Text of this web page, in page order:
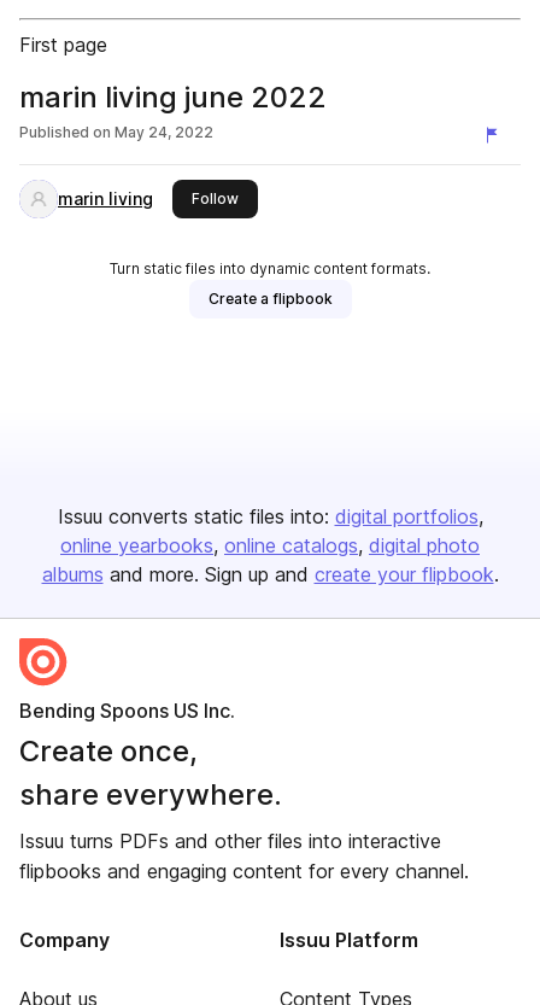
First page
marin living june 2022
Published on May 24, 2022
marin living Followthis publisher
Turn static files into dynamic content formats.
Create a flipbook
Issuu converts static files into: digital portfolios
online yearbooks online catalogs digital photo
albums and more. Sign up and create your flipbook.
Bending Spoons US Inc.
Create once,
share everywhere.
Issuu turns PDFs and other files into interactive
flipbooks and engaging content for every channel.
Company
About us
Issuu Platform
Content Types